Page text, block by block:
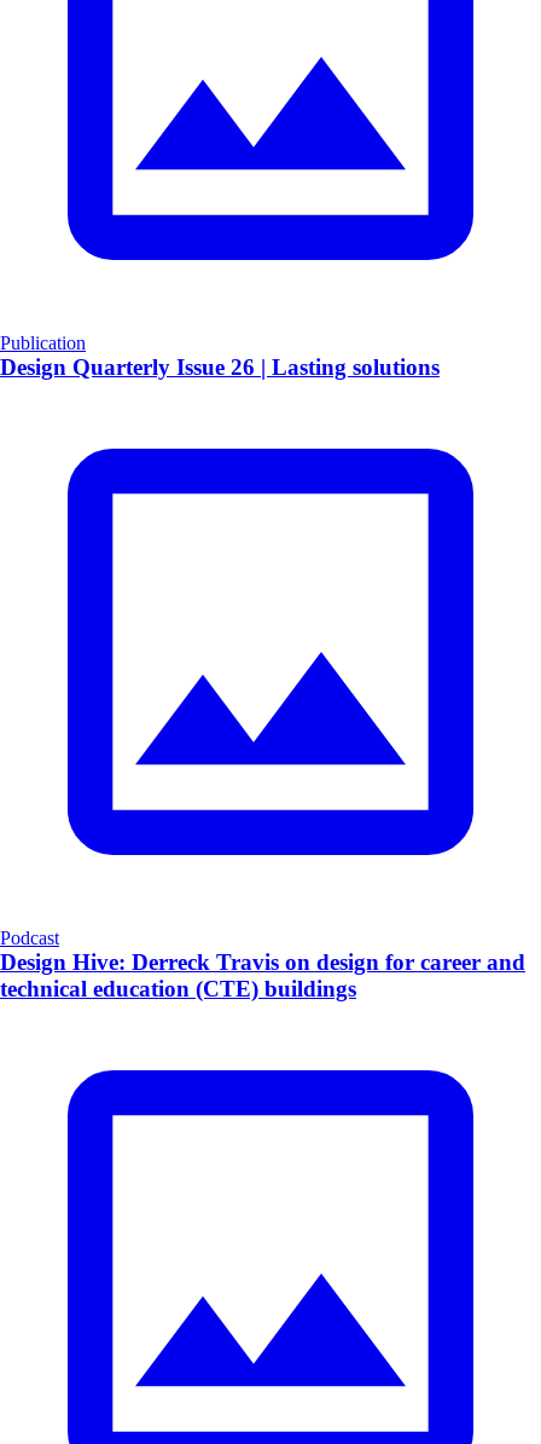
Publication
​Design Quarterly Issue 26 | Lasting solutions
Podcast
Design Hive: Derreck Travis on design for career and
technical education (CTE) buildings